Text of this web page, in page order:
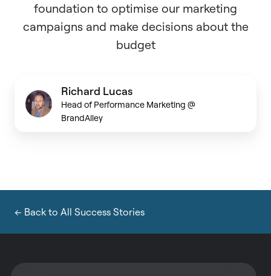
foundation to optimise our marketing
campaigns and make decisions about the
budget
Richard Lucas
Head of Performance Marketing @
BrandAlley
← Back to All Success Stories